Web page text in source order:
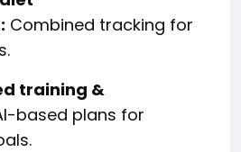
Combined tracking for
training &
based plans for